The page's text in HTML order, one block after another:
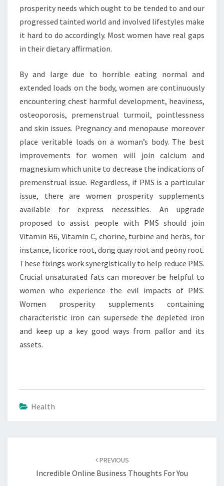
prosperity needs which ought to be tended to and our
progressed tainted world and involved lifestyles make
it hard to do accordingly. Most women have real gaps
in their dietary affirmation.
By and large due to horrible eating normal and
extended loads on the body, women are continuously
encountering chest harmful development, heaviness,
osteoporosis, premenstrual turmoil, pointlessness
and skin issues. Pregnancy and menopause moreover
place veritable loads on a woman’s body. The best
improvements for women will join calcium and
magnesium which unite to decrease the indications of
premenstrual issue. Regardless, if PMS is a particular
issue, there are women prosperity supplements
available for express necessities. An upgrade
proposed to assist people with PMS should join
Vitamin B6, Vitamin C, chorine, turbine and herbs, for
instance, licorice root, dong quay root and peony root.
These fixings work synergistically to help reduce PMS.
Crucial unsaturated fats can moreover be helpful to
women who experience the evil impacts of PMS.
Women prosperity supplements containing
characteristic iron can supersede the depleted iron
and keep up a key good ways from pallor and its
assets.
Health
PREVIOUS
Incredible Online Business Thoughts For You